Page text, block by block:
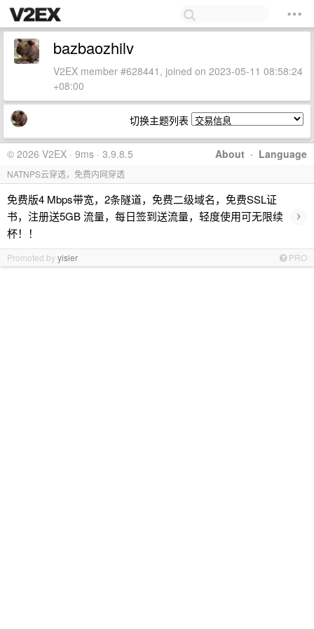
bazbaozhilv
V2EX member #628441, joined on 2023-05-11 08:58:24
+08:00
切换主题列表
About · Language
© 2026 V2EX · 9ms · 3.9.8.5
NATNPS云穿透，免费内网穿透
免费版4 Mbps带宽，2条隧道，免费二级域名，免费SSL证
书，注册送5GB 流量，每日签到送流量，轻度使用可无限续
杯！！
›
Promoted byyisier PRO